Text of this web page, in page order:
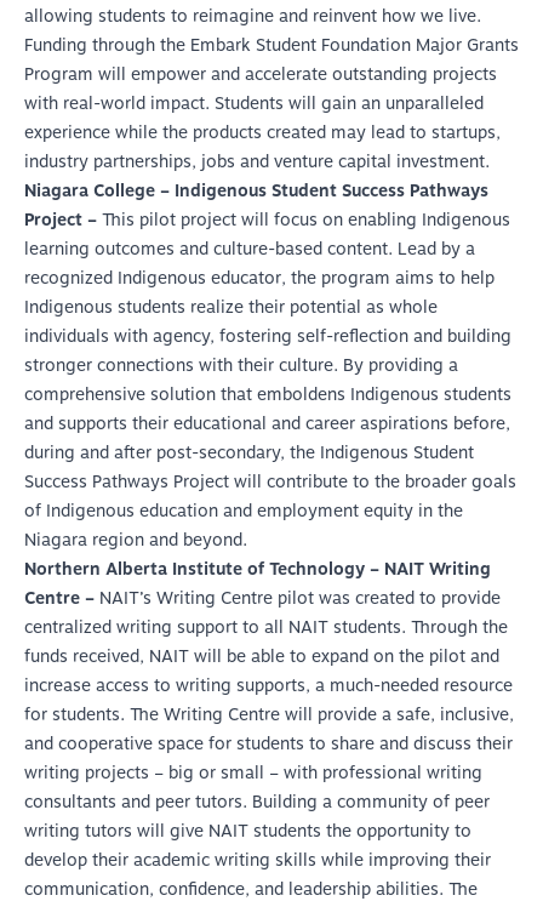
allowing students to reimagine and reinvent how we live.
Funding through the Embark Student Foundation Major Grants
Program will empower and accelerate outstanding projects
with real-world impact. Students will gain an unparalleled
experience while the products created may lead to startups,
industry partnerships, jobs and venture capital investment.
Niagara College – Indigenous Student Success Pathways
Project – This pilot project will focus on enabling Indigenous
learning outcomes and culture-based content. Lead by a
recognized Indigenous educator, the program aims to help
Indigenous students realize their potential as whole
individuals with agency, fostering self-reflection and building
stronger connections with their culture. By providing a
comprehensive solution that emboldens Indigenous students
and supports their educational and career aspirations before,
during and after post-secondary, the Indigenous Student
Success Pathways Project will contribute to the broader goals
of Indigenous education and employment equity in the
Niagara region and beyond.
Northern Alberta Institute of Technology – NAIT Writing
Centre – NAIT’s Writing Centre pilot was created to provide
centralized writing support to all NAIT students. Through the
funds received, NAIT will be able to expand on the pilot and
increase access to writing supports, a much-needed resource
for students. The Writing Centre will provide a safe, inclusive,
and cooperative space for students to share and discuss their
writing projects – big or small – with professional writing
consultants and peer tutors. Building a community of peer
writing tutors will give NAIT students the opportunity to
develop their academic writing skills while improving their
communication, confidence, and leadership abilities. The